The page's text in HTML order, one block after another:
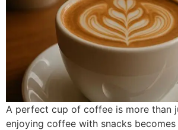
A perfect cup of coffee is more than
enjoying coffee with snacks